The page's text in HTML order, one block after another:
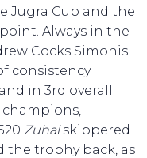
Jugra Cup and the
Always in the
Cocks Simonis
consistency
in 3rd overall.
Zuhalskippered
the trophy back, as